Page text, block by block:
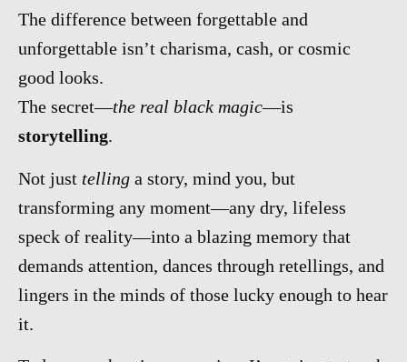
The difference between forgettable and
unforgettable isn’t charisma, cash, or cosmic
good looks.
The secret—the real black magic—is
storytelling.
Not just telling a story, mind you, but
transforming any moment—any dry, lifeless
speck of reality—into a blazing memory that
demands attention, dances through retellings, and
lingers in the minds of those lucky enough to hear
it.